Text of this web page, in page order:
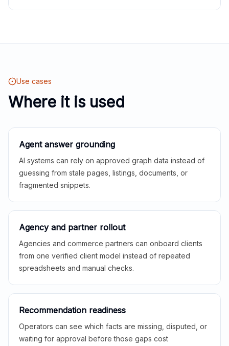
Use cases
Where it is used
Agent answer grounding
AI systems can rely on approved graph data instead of
guessing from stale pages, listings, documents, or
fragmented snippets.
Agency and partner rollout
Agencies and commerce partners can onboard clients
from one verified client model instead of repeated
spreadsheets and manual checks.
Recommendation readiness
Operators can see which facts are missing, disputed, or
waiting for approval before those gaps cost